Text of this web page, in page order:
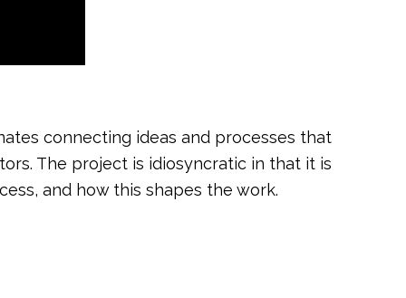
connecting ideas and processes that
The project is idiosyncratic in that it is
and how this shapes the work.